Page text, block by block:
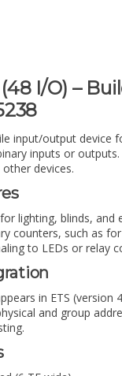
I/O) –
input/output device
inputs or
devices.
lighting, blinds, and
counters, such as
to LEDs or relay
in ETS
and group